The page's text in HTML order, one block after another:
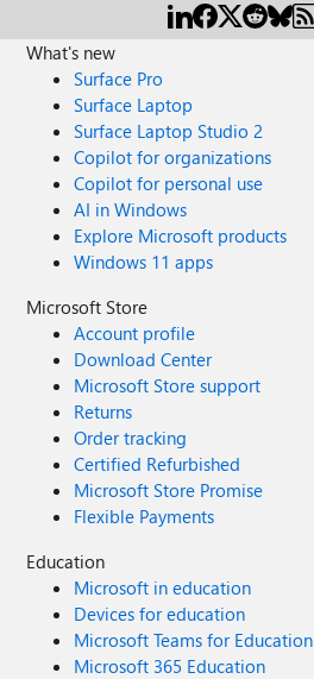
What's new
Surface Pro
Surface Laptop
Surface Laptop Studio 2
Copilot for organizations
Copilot for personal use
AI in Windows
Explore Microsoft products
Windows 11 apps
Microsoft Store
Account profile
Download Center
Microsoft Store support
Returns
Order tracking
Certified Refurbished
Microsoft Store Promise
Flexible Payments
Education
Microsoft in education
Devices for education
Microsoft Teams for Education
Microsoft 365 Education